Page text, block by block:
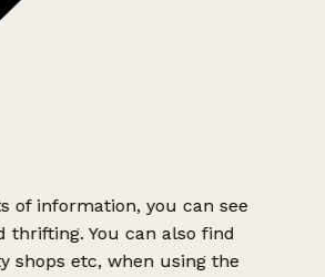
of information, you can see
You can also find
shops etc, when using the